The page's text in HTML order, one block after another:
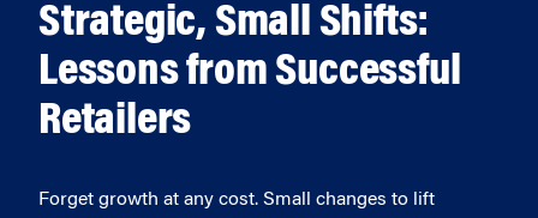
Strategic, Small Shifts:
Lessons from Successful
Retailers
Forget growth at any cost. Small changes to lift